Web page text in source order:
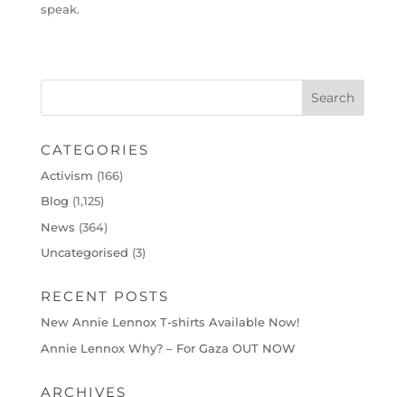
speak.
CATEGORIES
Activism (166)
Blog (1,125)
News (364)
Uncategorised (3)
RECENT POSTS
New Annie Lennox T-shirts Available Now!
Annie Lennox Why? – For Gaza OUT NOW
ARCHIVES